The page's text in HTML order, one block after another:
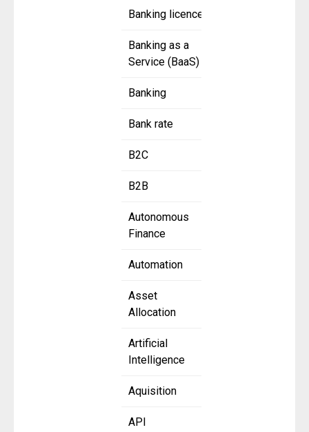
Banking licence
Banking as a
Service (BaaS)
Banking
Bank rate
B2C
B2B
Autonomous
Finance
Automation
Asset
Allocation
Artificial
Intelligence
Aquisition
API